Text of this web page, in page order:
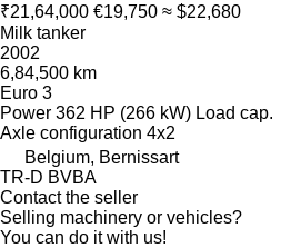
₹21,64,000 €19,750 ≈ $22,680
Milk tanker
2002
6,84,500 km
Euro 3
Power 362 HP (266 kW) Load cap.
Axle configuration 4x2
Belgium, Bernissart
TR-D BVBA
Contact the seller
Selling machinery or vehicles?
You can do it with us!